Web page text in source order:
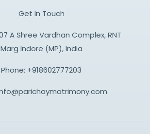
Get In Touch
A Shree Vardhan Complex, RNT
Marg Indore (MP), India
Phone: +918602777203